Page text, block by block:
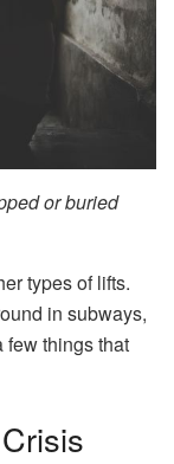
or buried
types of lifts.
in subways,
few things that